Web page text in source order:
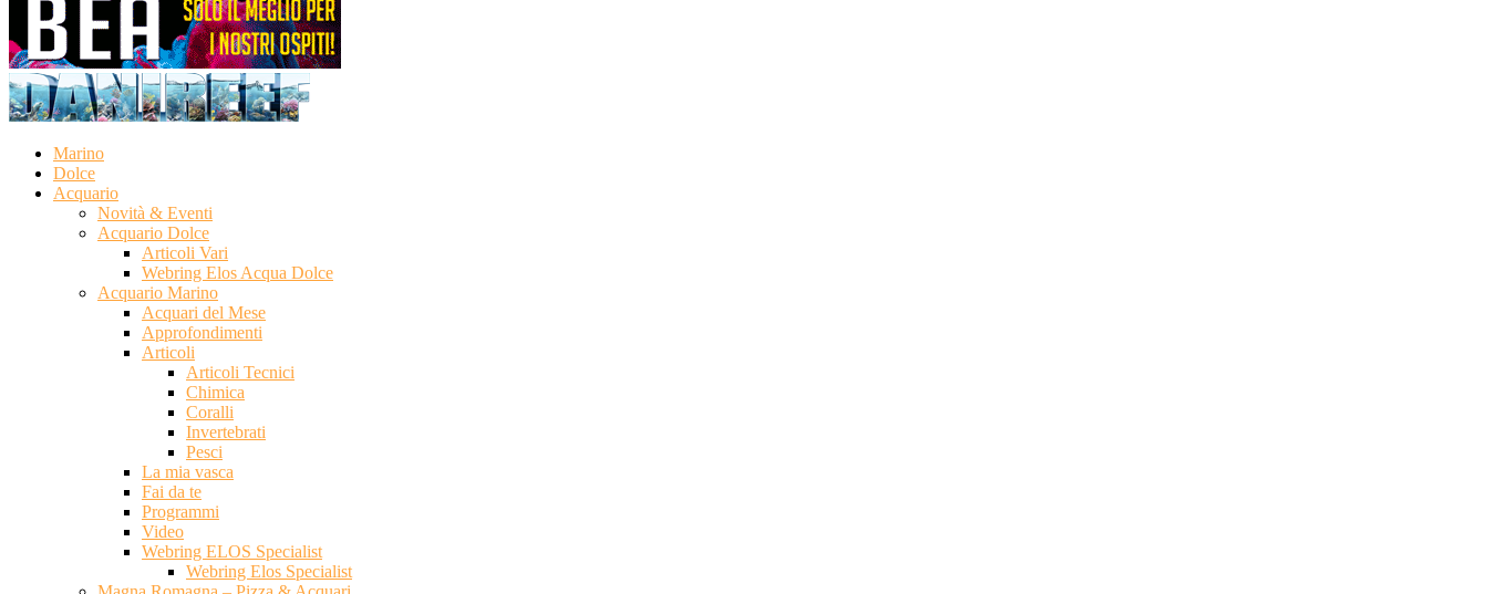
Marino
Dolce
Acquario
Novità & Eventi
Acquario Dolce
Articoli Vari
Webring Elos Acqua Dolce
Acquario Marino
Acquari del Mese
Approfondimenti
Articoli
Articoli Tecnici
Chimica
Coralli
Invertebrati
Pesci
La mia vasca
Fai da te
Programmi
Video
Webring ELOS Specialist
Webring Elos Specialist